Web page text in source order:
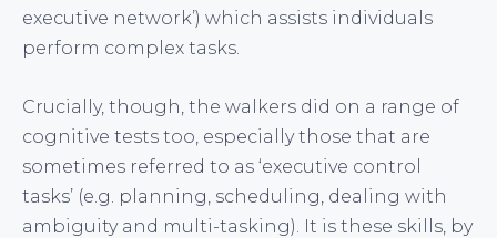
executive network’) which assists individuals
perform complex tasks.
Crucially, though, the walkers did on a range of
cognitive tests too, especially those that are
sometimes referred to as ‘executive control
tasks’ (e.g. planning, scheduling, dealing with
ambiguity and multi-tasking). It is these skills, by